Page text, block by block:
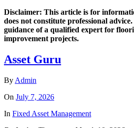
Disclaimer: This article is for
does not constitute professional
guidance of a qualified expert for
improvement projects.
Asset Guru
By Admin
On July 7, 2026
In Fixed Asset Management